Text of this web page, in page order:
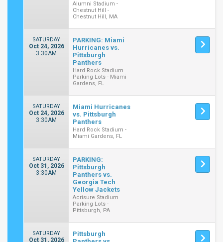
Alumni Stadium -
Chestnut Hill -
Chestnut Hill, MA
SATURDAY
Oct 24, 2026
3:30AM
PARKING: Miami
Hurricanes vs.
Pittsburgh
Panthers
Hard Rock Stadium
Parking Lots - Miami
Gardens, FL
SATURDAY
Oct 24, 2026
3:30AM
Miami Hurricanes
vs. Pittsburgh
Panthers
Hard Rock Stadium -
Miami Gardens, FL
SATURDAY
Oct 31, 2026
3:30AM
PARKING:
Pittsburgh
Panthers vs.
Georgia Tech
Yellow Jackets
Acrisure Stadium
Parking Lots -
Pittsburgh, PA
SATURDAY
Oct 31, 2026
Pittsburgh